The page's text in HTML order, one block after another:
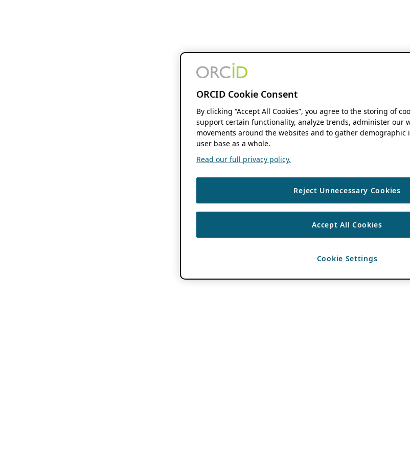
ORCID Cookie Consent
By clicking “Accept All Cookies”, you agree to the storing of
support certain functionality, analyze trends, administer our
movements around the websites and to gather
user base as a whole.
Read our full privacy policy.
Reject Unnecessary Cookies
Accept All Cookies
Cookie Settings